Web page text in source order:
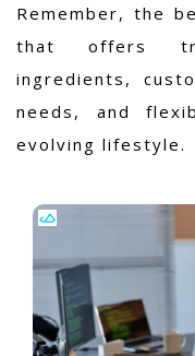
Remember, the
that offers
ingredients,
needs, and
evolving lifestyle.